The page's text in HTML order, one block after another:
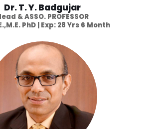
Dr. T. Y. Badgujar
& ASSO. PROFESSOR
PhD | Exp: 28 Yrs 6 Month